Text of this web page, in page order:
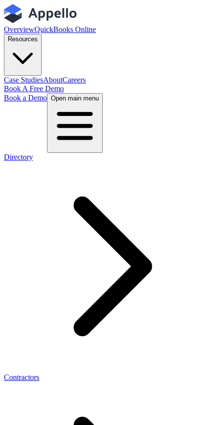
OverviewQuickBooks Online
Resources
Case StudiesAboutCareers
Book A Free Demo
Book a Demo Open main menu
Directory
Contractors